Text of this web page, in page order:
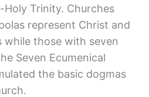
Trinity. Churches
represent Christ and
while those with seven
Seven Ecumenical
the basic dogmas